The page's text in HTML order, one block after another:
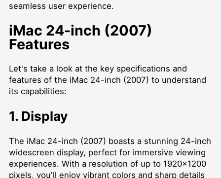
seamless user experience.
iMac 24-inch (2007)
Features
Let's take a look at the key specifications and
features of the iMac 24-inch (2007) to understand
its capabilities:
1. Display
The iMac 24-inch (2007) boasts a stunning 24-inch
widescreen display, perfect for immersive viewing
experiences. With a resolution of up to 1920x1200
pixels, you'll enjoy vibrant colors and sharp details